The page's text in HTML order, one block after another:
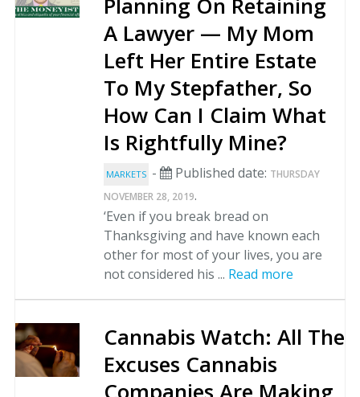
A Lawyer — My Mom
Left Her Entire Estate
To My Stepfather, So
How Can I Claim What
Is Rightfully Mine?
MARKETS - Published date: THURSDAY
NOVEMBER 28, 2019.
‘Even if you break bread on
Thanksgiving and have known each
other for most of your lives, you are
not considered his ... Read more
Cannabis Watch: All The
Excuses Cannabis